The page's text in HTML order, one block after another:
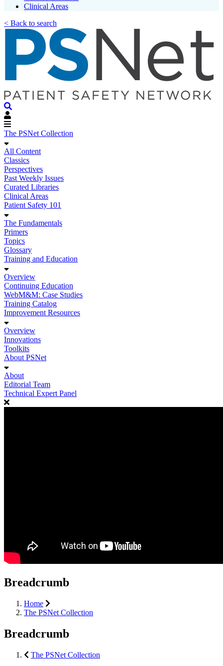
Clinical Areas
< Back to search
The PSNet Collection
All Content
Classics
Perspectives
Past Weekly Issues
Curated Libraries
Clinical Areas
Patient Safety 101
The Fundamentals
Primers
Topics
Glossary
Training and Education
Overview
Continuing Education
WebM&M: Case Studies
Training Catalog
Improvement Resources
Overview
Innovations
Toolkits
About PSNet
About
Editorial Team
Technical Expert Panel
Breadcrumb
Home
The PSNet Collection
Breadcrumb
The PSNet Collection